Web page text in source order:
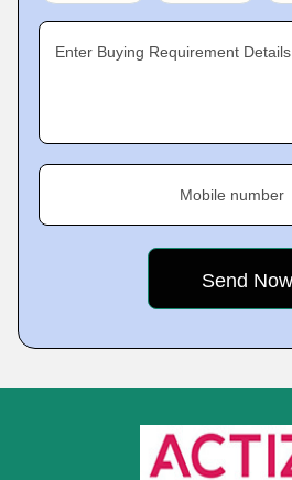
Enter Buying Requirement Details
Mobile number